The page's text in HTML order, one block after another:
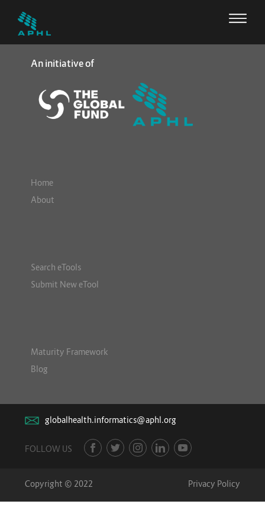
An initiative of
Home
About
Search eTools
Submit New eTool
Maturity Framework
Blog
globalhealth.informatics@aphl.org
FOLLOW US
Copyright © 2022 Privacy Policy